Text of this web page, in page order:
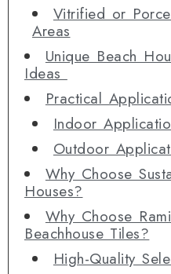
Vitrified or
Areas
Unique Beach
Ideas
Practical
Indoor
Outdoor
Why Choose
Houses?
Why Choose
Beachhouse Tiles?
High-Quality